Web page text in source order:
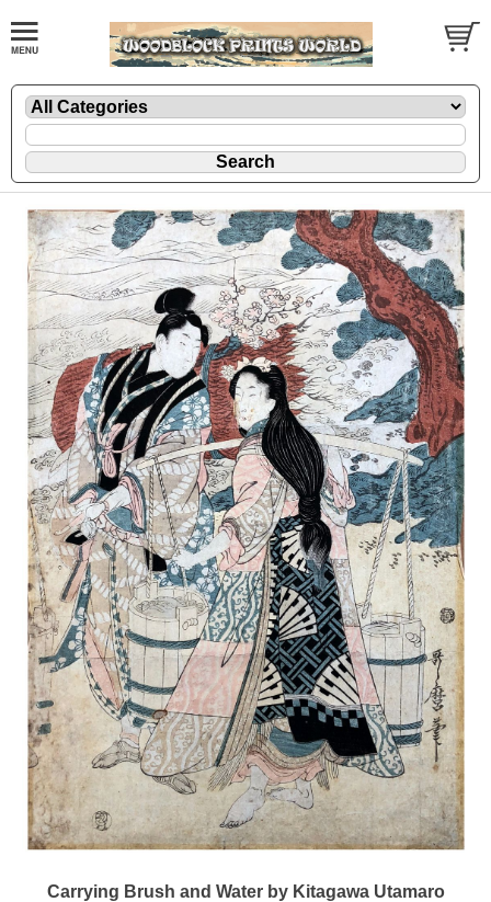
Carrying Brush and Water by Kitagawa Utamaro